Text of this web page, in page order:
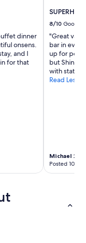
dinner
onsens.
and I
for that
8/10 Good
"Great
bar in
up for
but
with station
Read Less
Michael 2-
Posted 10